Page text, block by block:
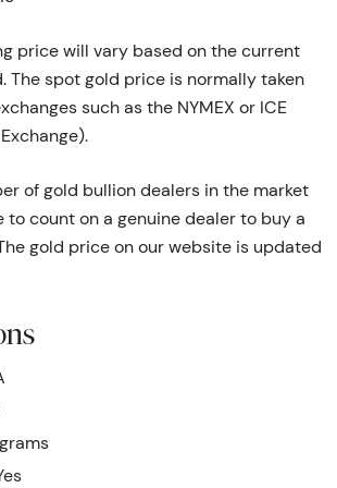
price will vary based on the current
The spot gold price is normally taken
such as the NYMEX or ICE
of gold bullion dealers in the market
to count on a genuine dealer to buy a
gold price on our website is updated